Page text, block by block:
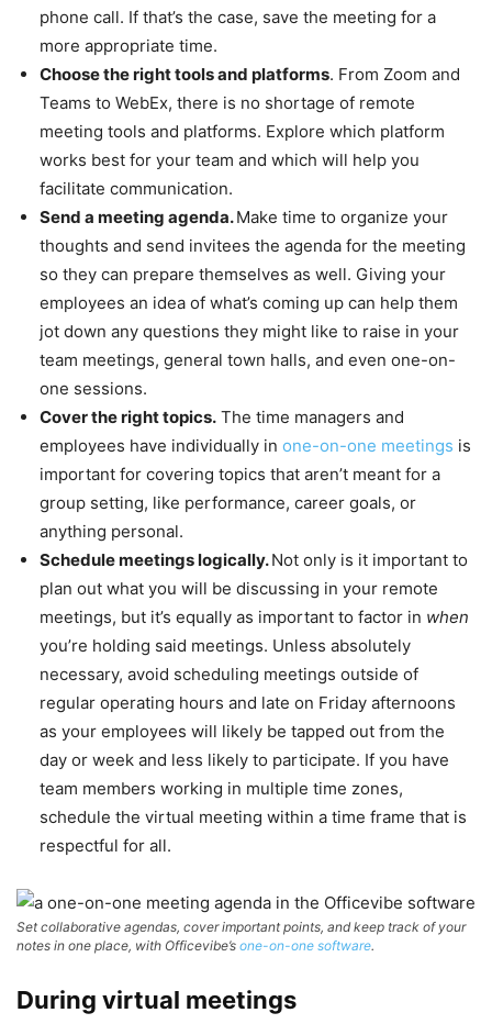
phone call. If that’s the case, save the meeting for a
more appropriate time.
Choose the right tools and platforms. From Zoom and
Teams to WebEx, there is no shortage of remote
meeting tools and platforms. Explore which platform
works best for your team and which will help you
facilitate communication.
Send a meeting agenda.Make time to organize your
thoughts and send invitees the agenda for the meeting
so they can prepare themselves as well. Giving your
employees an idea of what’s coming up can help them
jot down any questions they might like to raise in your
team meetings, general town halls, and even one-on-
one sessions.
Cover the right topics. The time managers and
employees have individually in one-on-one meetings is
important for covering topics that aren’t meant for a
group setting, like performance, career goals, or
anything personal.
Schedule meetings logically.Not only is it important to
plan out what you will be discussing in your remote
meetings, but it’s equally as important to factor in when
you’re holding said meetings. Unless absolutely
necessary, avoid scheduling meetings outside of
regular operating hours and late on Friday afternoons
as your employees will likely be tapped out from the
day or week and less likely to participate. If you have
team members working in multiple time zones,
schedule the virtual meeting within a time frame that is
respectful for all.
Set collaborative agendas, cover important points, and keep track of your
notes in one place, with Officevibe’s one-on-one software.
During virtual meetings